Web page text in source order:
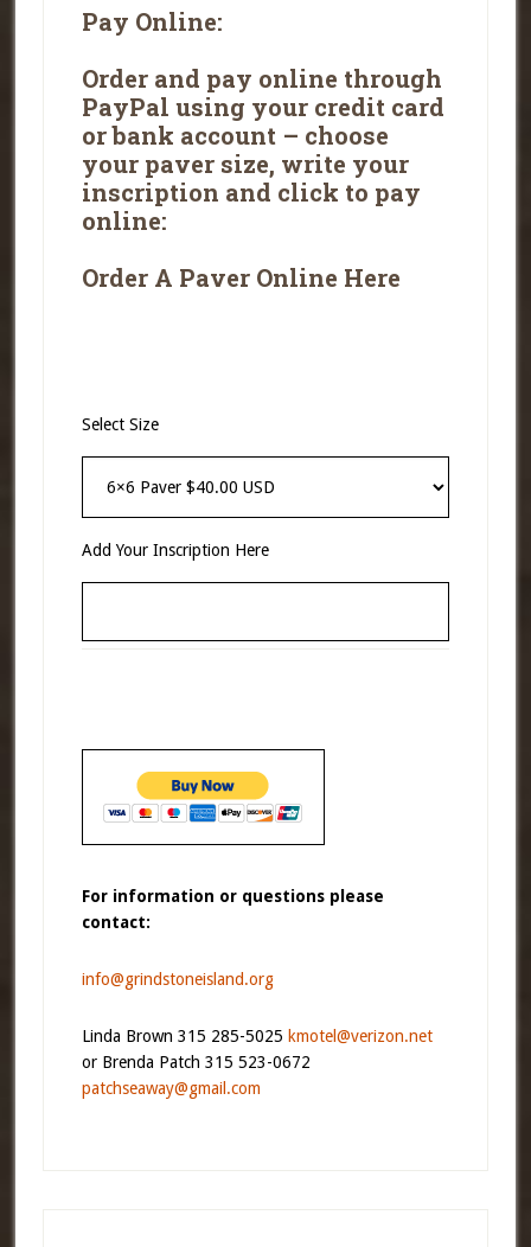
Pay Online:
Order and pay online through
PayPal using your credit card
or bank account – choose
your paver size, write your
inscription and click to pay
online:
Order A Paver Online Here
Select Size
Add Your Inscription Here
For information or questions please
contact:
info@grindstoneisland.org
Linda Brown 315 285-5025 kmotel@verizon.net
or Brenda Patch 315 523-0672
patchseaway@gmail.com